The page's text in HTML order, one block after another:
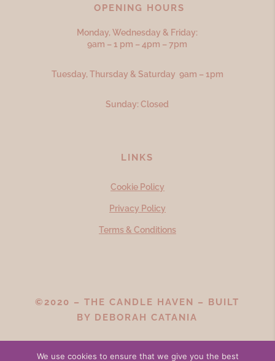
OPENING HOURS
Monday, Wednesday & Friday:
9am – 1 pm – 4pm – 7pm
Tuesday, Thursday & Saturday 9am – 1pm
Sunday: Closed
LINKS
Cookie Policy
Privacy Policy
Terms & Conditions
©2020 – THE CANDLE HAVEN – BUILT
BY DEBORAH CATANIA
We use cookies to ensure that we give you the best